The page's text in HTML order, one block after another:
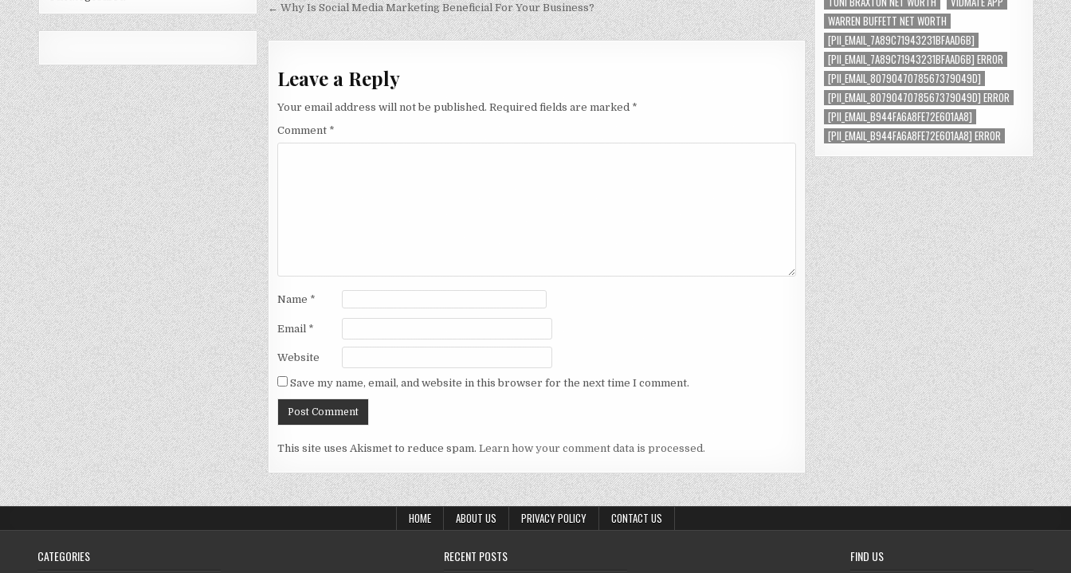
navigation
← Why Is Social Media Marketing Beneficial For Your Business?
Leave a Reply
Your email address will not be published. Required fields are marked *
Comment *
Name *
Email *
Website
Save my name, email, and website in this browser for the next time I comment.
This site uses Akismet to reduce spam. Learn how your comment data is processed.
WARREN BUFFETT NET WORTH
[PII_EMAIL_7A89C71943231BFAAD6B]
[PII_EMAIL_7A89C71943231BFAAD6B] ERROR
[PII_EMAIL_8079047078567379049D]
[PII_EMAIL_8079047078567379049D] ERROR
[PII_EMAIL_B944FA6A8FE72E601AA8]
[PII_EMAIL_B944FA6A8FE72E601AA8] ERROR
HOME ABOUT US PRIVACY POLICY CONTACT US
CATEGORIES RECENT POSTS FIND US